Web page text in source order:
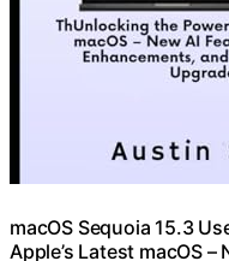
macOS Sequoia 15.3
Apple’s Latest macOS